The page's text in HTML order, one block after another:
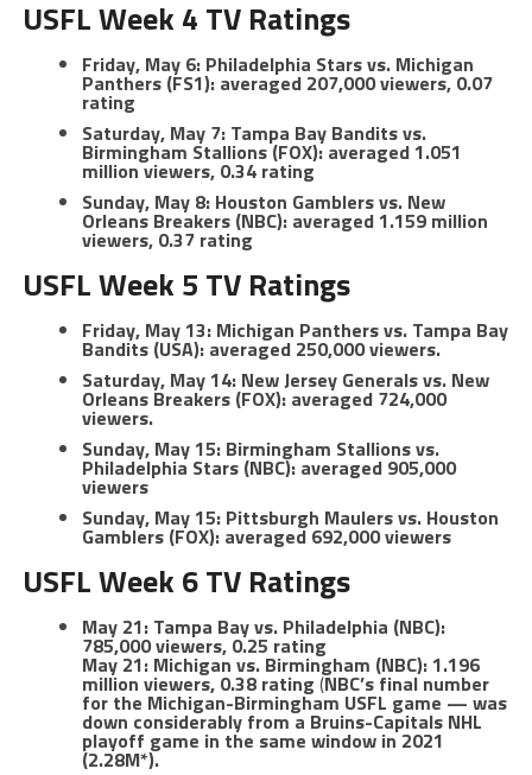
USFL Week 4 TV Ratings
Friday, May 6: Philadelphia Stars vs. Michigan
Panthers (FS1): averaged 207,000 viewers, 0.07
rating
Saturday, May 7: Tampa Bay Bandits vs.
Birmingham Stallions (FOX): averaged 1.051
million viewers, 0.34 rating
Sunday, May 8: Houston Gamblers vs. New
Orleans Breakers (NBC): averaged 1.159 million
viewers, 0.37 rating
USFL Week 5 TV Ratings
Friday, May 13: Michigan Panthers vs. Tampa Bay
Bandits (USA): averaged 250,000 viewers.
Saturday, May 14: New Jersey Generals vs. New
Orleans Breakers (FOX): averaged 724,000
viewers.
Sunday, May 15: Birmingham Stallions vs.
Philadelphia Stars (NBC): averaged 905,000
viewers
Sunday, May 15: Pittsburgh Maulers vs. Houston
Gamblers (FOX): averaged 692,000 viewers
USFL Week 6 TV Ratings
May 21: Tampa Bay vs. Philadelphia (NBC):
785,000 viewers, 0.25 rating
May 21: Michigan vs. Birmingham (NBC): 1.196
million viewers, 0.38 rating (NBC’s final number
for the Michigan-Birmingham USFL game — was
down considerably from a Bruins-Capitals NHL
playoff game in the same window in 2021
(2.28M*).